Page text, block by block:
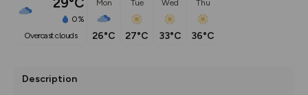
0%
overcast clouds
Mon
26°C
Tue
27°C
Wed
33°C
Thu
36°C
Description